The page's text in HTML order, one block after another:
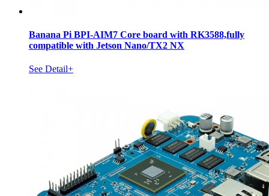
Banana Pi BPI-AIM7 Core board with RK3588,fully
compatible with Jetson Nano/TX2 NX
See Detail+